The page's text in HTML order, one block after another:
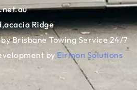
Ridge
Brisbane Towing Service 24/7
by Eirmon Solutions